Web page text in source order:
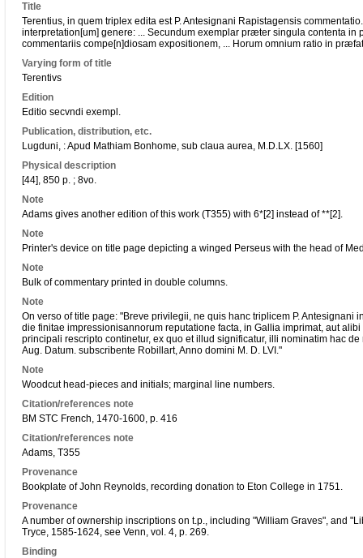
Title
Terentius, in quem triplex edita est P. Antesignani Rapistagensis
interpretation[um] genere: ... Secundum exemplar præter singula contenta in
commentariis compe[n]diosam expositionem, ... Horum omnium ratio in
Varying form of title
Terentivs
Edition
Editio secvndi exempl.
Publication, distribution, etc.
Lugduni, : Apud Mathiam Bonhome, sub claua aurea, M.D.LX. [1560]
Physical description
[44], 850 p. ; 8vo.
Note
Adams gives another edition of this work (T355) with 6*[2] instead of **[2].
Note
Printer's device on title page depicting a winged Perseus with the head of
Note
Bulk of commentary printed in double columns.
Note
On verso of title page: "Breve privilegii, ne quis hanc triplicem P. Antesignani
die finitae impressionisannorum reputatione facta, in Gallia imprimat, aut
principali rescripto continetur, ex quo et illud significatur, illi nominatim hac
Aug. Datum. subscribente Robillart, Anno domini M. D. LVI."
Note
Woodcut head-pieces and initials; marginal line numbers.
Citation/references note
BM STC French, 1470-1600, p. 416
Citation/references note
Adams, T355
Provenance
Bookplate of John Reynolds, recording donation to Eton College in 1751.
Provenance
A number of ownership inscriptions on t.p., including "William Graves", and
Tryce, 1585-1624, see Venn, vol. 4, p. 269.
Binding